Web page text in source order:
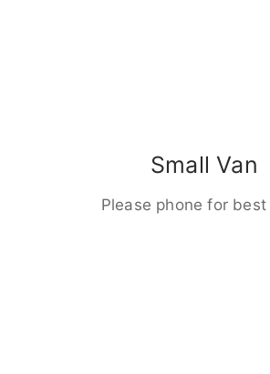
Small Van
Please phone for best